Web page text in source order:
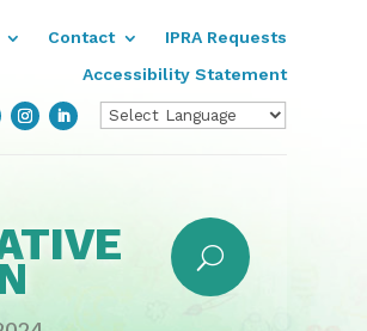
Contact
IPRA Requests
Accessibility Statement